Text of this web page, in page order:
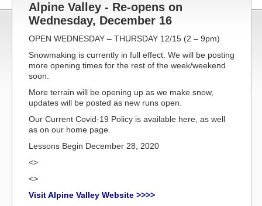
Alpine Valley - Re-opens on
Wednesday, December 16
OPEN WEDNESDAY – THURSDAY 12/15 (2 – 9pm)
Snowmaking is currently in full effect. We will be posting
more opening times for the rest of the week/weekend
soon.
More terrain will be opening up as we make snow,
updates will be posted as new runs open.
Our Current Covid-19 Policy is available here, as well
as on our home page.
Lessons Begin December 28, 2020
<>
<>
Visit Alpine Valley Website >>>>